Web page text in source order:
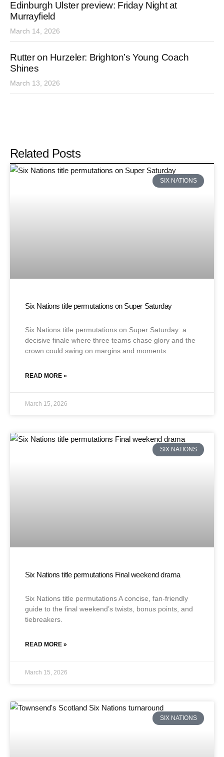
Edinburgh Ulster preview: Friday Night at
Murrayfield
March 14, 2026
Rutter on Hurzeler: Brighton’s Young Coach
Shines
March 13, 2026
Related Posts
SIX NATIONS
Six Nations title permutations on Super Saturday
Six Nations title permutations on Super Saturday: a
decisive finale where three teams chase glory and the
crown could swing on margins and moments.
READ MORE »
March 15, 2026
SIX NATIONS
Six Nations title permutations Final weekend drama
Six Nations title permutations A concise, fan-friendly
guide to the final weekend’s twists, bonus points, and
tiebreakers.
READ MORE »
March 15, 2026
SIX NATIONS